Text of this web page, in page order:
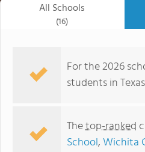
All Schools
(16)
For the 2026
students in
Thetop-ranked
School,Wichita